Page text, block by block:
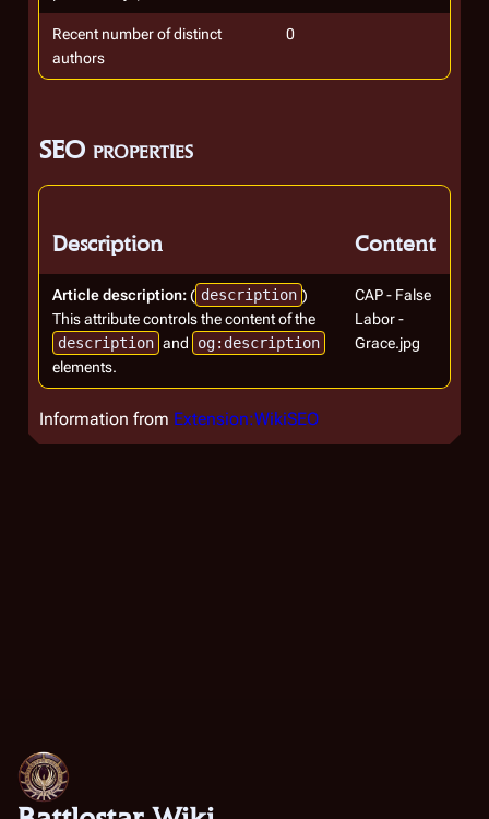
Recent number of distinct
authors
0
SEO properties
Description Content
Article description:( description )
This attribute controls the content of the
description and
og:description
elements.
CAP - False
Labor -
Grace.jpg
Information from Extension:WikiSEO